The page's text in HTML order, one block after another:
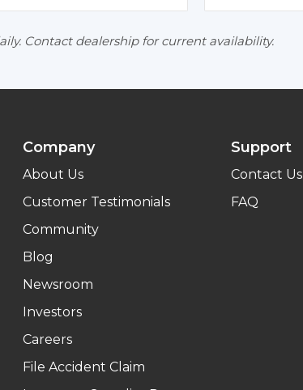
Contact dealership for current availability.
Company
About Us
Customer Testimonials
Community
Blog
Newsroom
Investors
Careers
File Accident Claim
Support
Contact Us
FAQ